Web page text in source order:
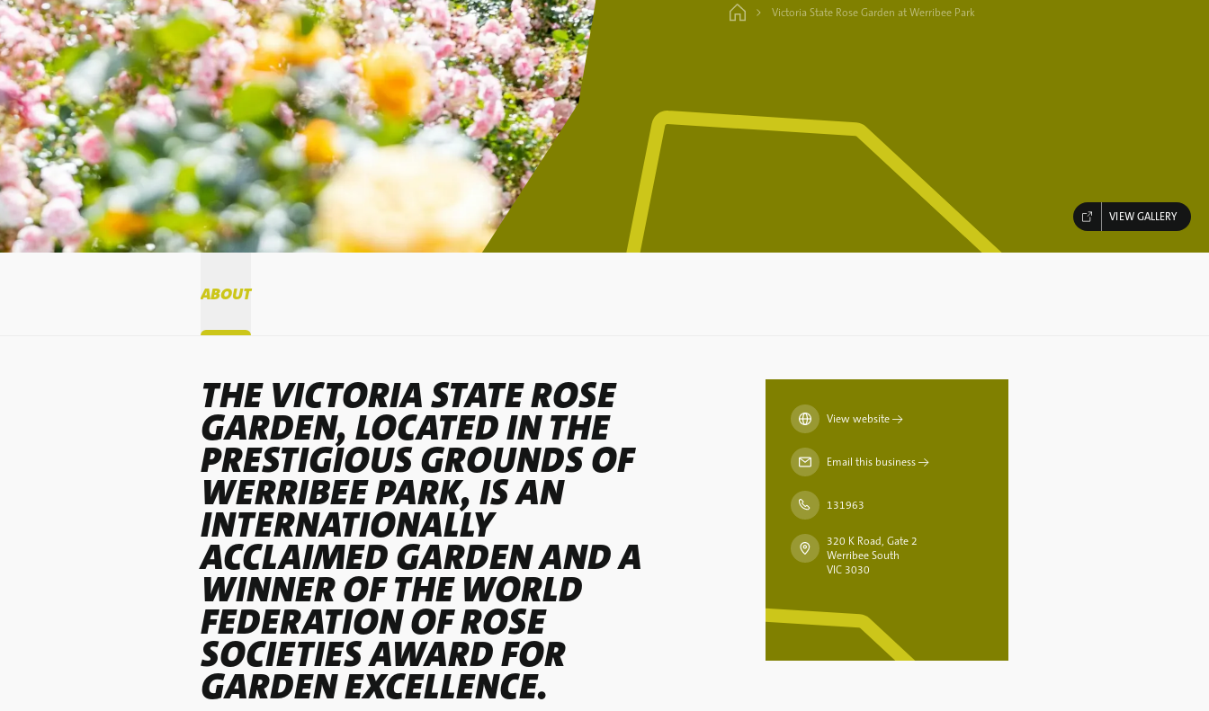
Victoria State Rose Garden at Werribee Park
VIEW GALLERY
ABOUT
THE VICTORIA STATE ROSE
GARDEN, LOCATED IN THE
PRESTIGIOUS GROUNDS OF
WERRIBEE PARK, IS AN
INTERNATIONALLY
ACCLAIMED GARDEN AND A
WINNER OF THE WORLD
FEDERATION OF ROSE
SOCIETIES AWARD FOR
GARDEN EXCELLENCE.
View website→
Email this business→
131963
320 K Road, Gate 2
Werribee South
VIC 3030